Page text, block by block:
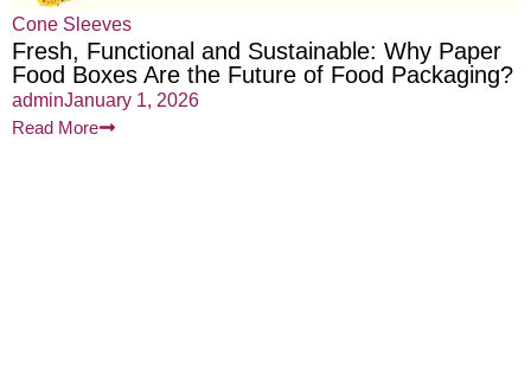
Cone Sleeves
Fresh, Functional and Sustainable: Why Paper
Food Boxes Are the Future of Food Packaging?
adminJanuary 1, 2026
Read More